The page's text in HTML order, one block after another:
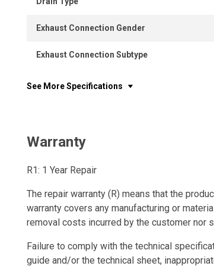
Exhaust Connection Gender
Exhaust Connection Subtype
See More Specifications
Warranty
R1: 1 Year Repair
The repair warranty (R) means that the
warranty covers any manufacturing or
removal costs incurred by the customer nor
Failure to comply with the technical
guide and/or the technical sheet,